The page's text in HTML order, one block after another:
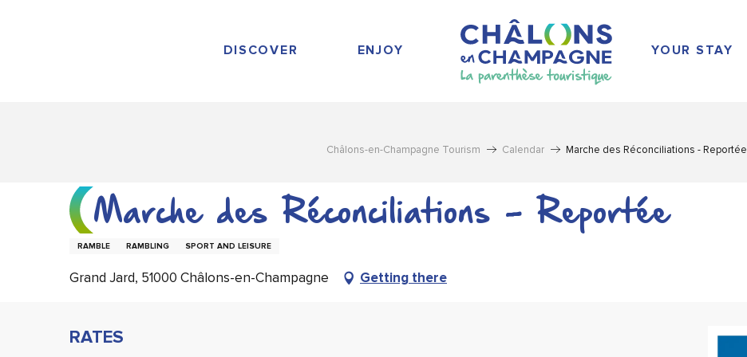
DISCOVER ENJOY YOUR STAY
Châlons-en-Champagne Tourism Calendar Marche des Réconciliations - Reportée
Marche des Réconciliations - Reportée
RAMBLE RAMBLING SPORT AND LEISURE
Grand Jard, 51000 Châlons-en-Champagne Getting there
RATES